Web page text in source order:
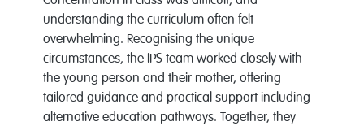
understanding the curriculum often felt
overwhelming. Recognising the unique
circumstances, the IPS team worked closely with
the young person and their mother, offering
tailored guidance and practical support including
alternative education pathways. Together, they